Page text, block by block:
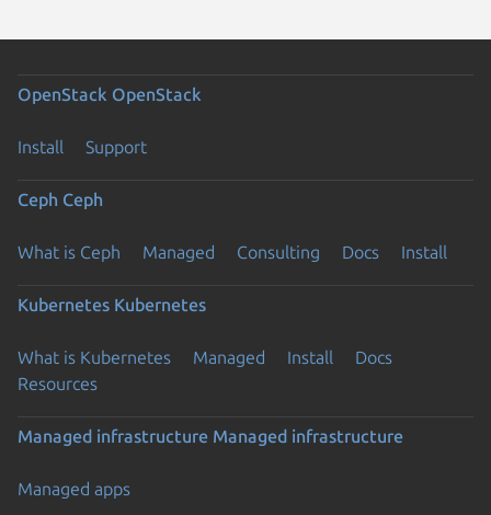
OpenStack OpenStack
Install Support
Ceph Ceph
What is Ceph Managed Consulting Docs Install
Kubernetes Kubernetes
What is Kubernetes Managed Install
Docs
Resources
Managed infrastructure Managed infrastructure
Managed apps